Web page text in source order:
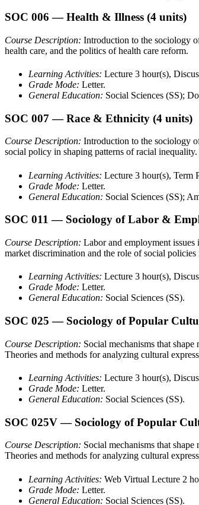
SOC 006 — Health & Illness (4 units)
Course Description: Introduction to the sociology
health care, and the politics of health care reform.
Learning Activities: Lecture 3 hour(s),
Grade Mode: Letter.
General Education: Social Sciences (SS);
SOC 007 — Race & Ethnicity (4 units)
Course Description: Introduction to the sociology
social policy in shaping patterns of racial inequality.
Learning Activities: Lecture 3 hour(s), Term
Grade Mode: Letter.
General Education: Social Sciences (SS);
SOC 011 — Sociology of Labor &
Course Description: Labor and employment
market discrimination and the role of social policies
Learning Activities: Lecture 3 hour(s),
Grade Mode: Letter.
General Education: Social Sciences (SS).
SOC 025 — Sociology of Popular
Course Description: Social mechanisms that
Theories and methods for analyzing cultural
Learning Activities: Lecture 3 hour(s),
Grade Mode: Letter.
General Education: Social Sciences (SS).
SOC 025V — Sociology of Popular
Course Description: Social mechanisms that
Theories and methods for analyzing cultural
Learning Activities: Web Virtual Lecture 2
Grade Mode: Letter.
General Education: Social Sciences (SS).